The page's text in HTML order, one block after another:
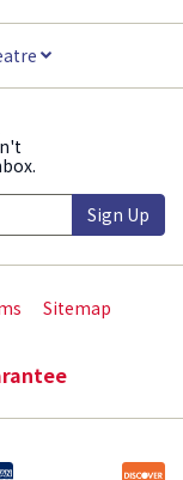
Sign Up
Sitemap